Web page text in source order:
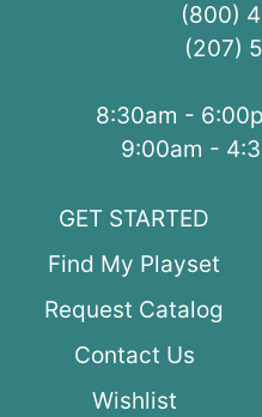
(800)
(207)
8:30am -
9:00am -
GET STARTED
Find My Playset
Request Catalog
Contact Us
Wishlist